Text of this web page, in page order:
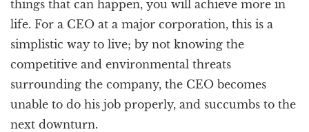
things that can happen, you will achieve more in
life. For a CEO at a major corporation, this is a
simplistic way to live; by not knowing the
competitive and environmental threats
surrounding the company, the CEO becomes
unable to do his job properly, and succumbs to the
next downturn.